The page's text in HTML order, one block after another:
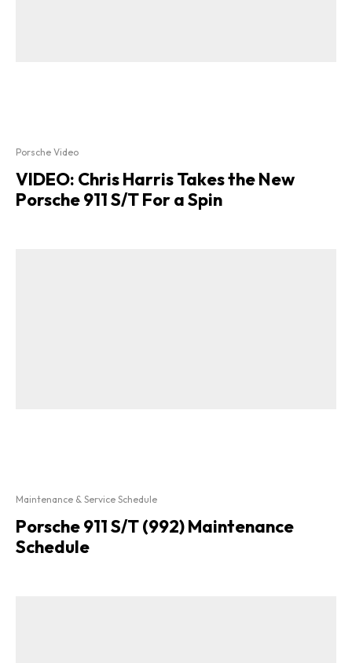
Porsche Video
VIDEO: Chris Harris Takes the New
Porsche 911 S/T For a Spin
Maintenance & Service Schedule
Porsche 911 S/T (992) Maintenance
Schedule